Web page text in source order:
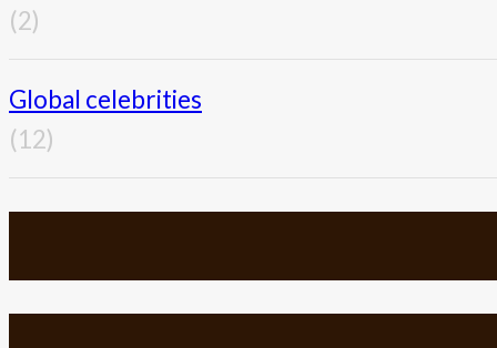
(2)
Global celebrities
(12)